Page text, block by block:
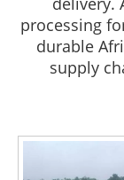
processing
durable
supply